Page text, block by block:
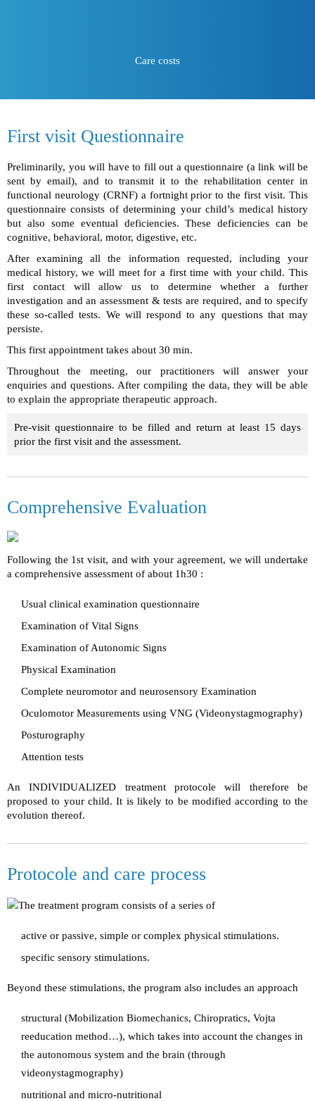
Care costs
First visit Questionnaire
Preliminarily, you will have to fill out a questionnaire (a link will be
sent by email), and to transmit it to the rehabilitation center in
functional neurology (CRNF) a fortnight prior to the first visit. This
questionnaire consists of determining your child’s medical history
but also some eventual deficiencies. These deficiencies can be
cognitive, behavioral, motor, digestive, etc.
After examining all the information requested, including your
medical history, we will meet for a first time with your child. This
first contact will allow us to determine whether a further
investigation and an assessment & tests are required, and to specify
these so-called tests. We will respond to any questions that may
persiste.
This first appointment takes about 30 min.
Throughout the meeting, our practitioners will answer your
enquiries and questions. After compiling the data, they will be able
to explain the appropriate therapeutic approach.
Pre-visit questionnaire to be filled and return at least 15 days
prior the first visit and the assessment.
Comprehensive Evaluation
Following the 1st visit, and with your agreement, we will undertake
a comprehensive assessment of about 1h30 :
Usual clinical examination questionnaire
Examination of Vital Signs
Examination of Autonomic Signs
Physical Examination
Complete neuromotor and neurosensory Examination
Oculomotor Measurements using VNG (Videonystagmography)
Posturography
Attention tests
An INDIVIDUALIZED treatment protocole will therefore be
proposed to your child. It is likely to be modified according to the
evolution thereof.
Protocole and care process
The treatment program consists of a series of
active or passive, simple or complex physical stimulations.
specific sensory stimulations.
Beyond these stimulations, the program also includes an approach
structural (Mobilization Biomechanics, Chiropratics, Vojta
reeducation method…), which takes into account the changes in
the autonomous system and the brain (through
videonystagmography)
nutritional and micro-nutritional